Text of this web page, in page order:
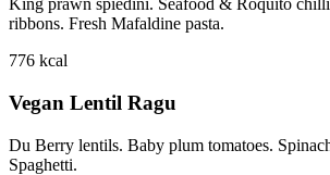
King prawn spiedini. Seafood & Roquito
ribbons. Fresh Mafaldine pasta.
776 kcal
Vegan Lentil Ragu
Du Berry lentils. Baby plum tomatoes.
Spaghetti.